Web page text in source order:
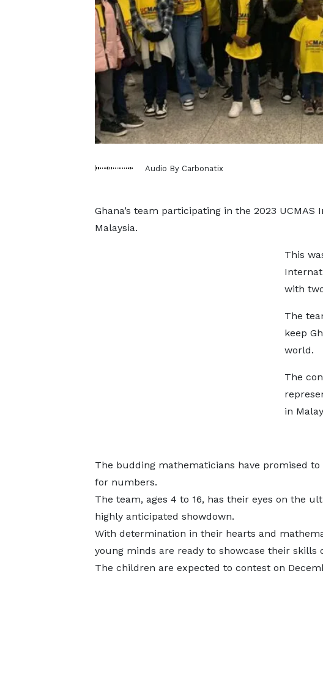
Audio By Carbonatix
Ghana’s team participating in the 2023
Malaysia.
This
with
The
keep
world.
The
in
The budding mathematicians have promised
for numbers.
The team, ages 4 to 16, has their eyes on the
highly anticipated showdown.
With determination in their hearts and
young minds are ready to showcase their skills
The children are expected to contest on